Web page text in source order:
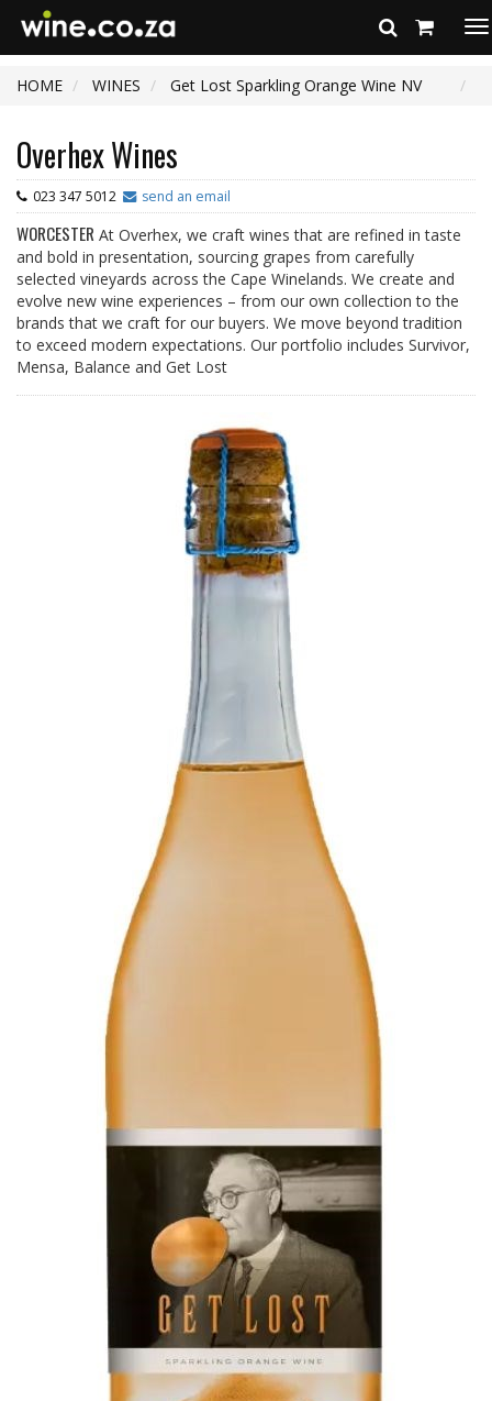
HOME
WINES Get Lost Sparkling Orange Wine NV
Overhex Wines
023 347 5012 send an email
WORCESTER At Overhex, we craft wines that are refined in taste
and bold in presentation, sourcing grapes from carefully
selected vineyards across the Cape Winelands. We create and
evolve new wine experiences – from our own collection to the
brands that we craft for our buyers. We move beyond tradition
to exceed modern expectations. Our portfolio includes Survivor,
Mensa, Balance and Get Lost